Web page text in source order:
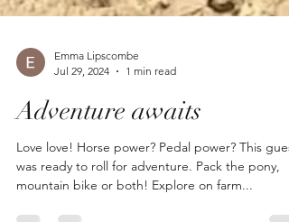
Jul 29, 2024
1 min read
Adventure awaits
Love love! Horse power? Pedal power? This guest